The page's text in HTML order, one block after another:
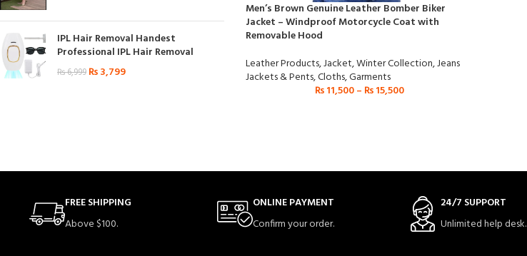
IPL Hair Removal Handest
Professional IPL Hair Removal
₨6,999 ₨3,799
Men’s Brown Genuine Leather Bomber Biker
Jacket – Windproof Motorcycle Coat with
Removable Hood
Leather Products,Jacket,Winter Collection,Jeans
Jackets & Pents,Cloths,Garments
₨11,500– ₨15,500
FREE SHIPPING
Above $100.
ONLINE PAYMENT
Confirm your order.
24/7 SUPPORT
Unlimited help desk.